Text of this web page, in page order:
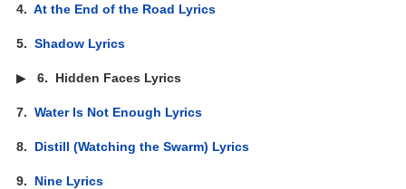
4.At the End of the Road Lyrics
5.Shadow Lyrics
▶6. Hidden Faces Lyrics
7.Water Is Not Enough Lyrics
8. Distill (Watching the Swarm) Lyrics
9. Nine Lyrics